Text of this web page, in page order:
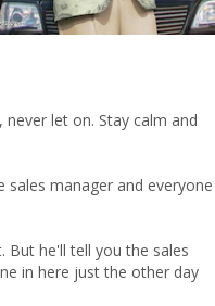
let on. Stay calm and
manager and everyone
But he'll tell you the sales
in here just the other day